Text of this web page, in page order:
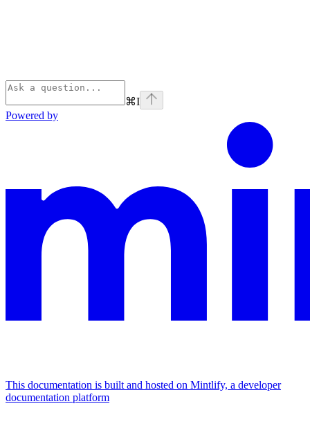
⌘I
Powered by
This documentation is built and hosted on Mintlify, a developer
documentation platform